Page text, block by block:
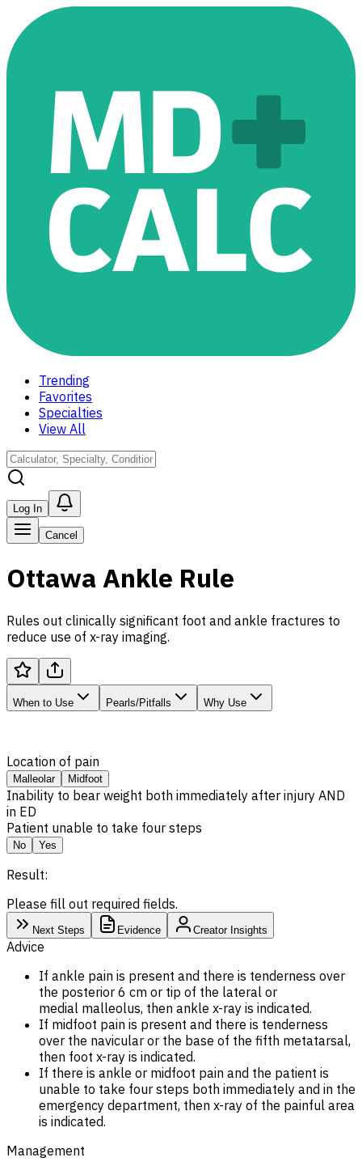
Trending
Favorites
Specialties
View All
Log In
Cancel
Ottawa Ankle Rule
Rules out clinically significant foot and ankle fractures to
reduce use of x-ray imaging.
When to Use Pearls/Pitfalls Why Use
Location of pain
Malleolar Midfoot
Inability to bear weight both immediately after injury AND
in ED
Patient unable to take four steps
No Yes
Result:
Please fill out required fields.
Next Steps Evidence Creator Insights
Advice
If ankle pain is present and there is tenderness over
the posterior 6 cm or tip of the lateral or
medial malleolus, then ankle x-ray is indicated.
If midfoot pain is present and there is tenderness
over the navicular or the base of the fifth metatarsal,
then foot x-ray is indicated.
If there is ankle or midfoot pain and the patient is
unable to take four steps both immediately and in the
emergency department, then x-ray of the painful area
is indicated.
Management